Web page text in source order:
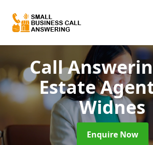
Call
Estate
Widnes
Enquire Now